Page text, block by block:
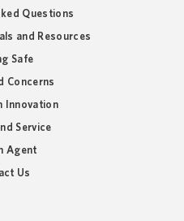
Questions
and Resources
Safe
Concerns
Innovation
Service
Agent
Us